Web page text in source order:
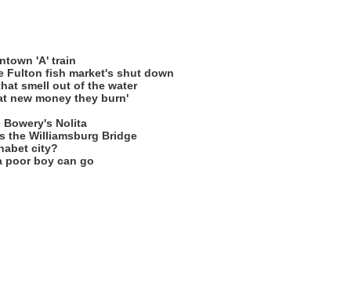
'A' train
Fulton fish market's shut down
smell out of the water
new money they burn'
Nolita
the Williamsburg Bridge
city?
poor boy can go